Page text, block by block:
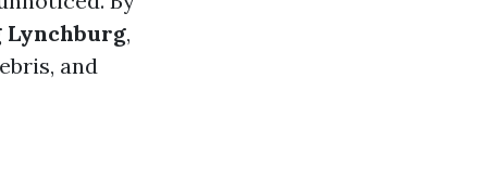
Lynchburg,
and